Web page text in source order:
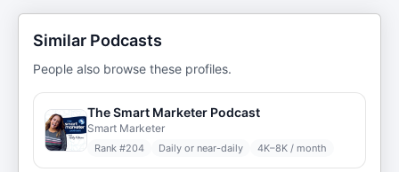
Similar Podcasts
People also browse these profiles.
The Smart Marketer Podcast
Smart Marketer
Rank #204 Daily or near-daily 4K–8K / month